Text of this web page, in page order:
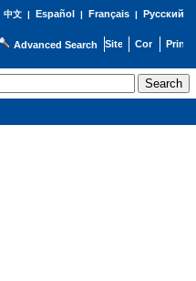
中文| Español | Français| Русский
Advanced Search